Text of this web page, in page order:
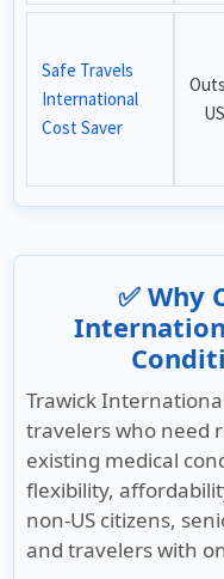
Safe Travels
International
Cost Saver
✅ Why
Trawick
travelers who need
existing medical
flexibility,
non-US citizens,
and travelers with